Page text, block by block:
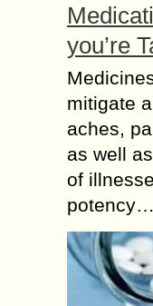
you’re
mitigate
aches,
as well
of
potency…